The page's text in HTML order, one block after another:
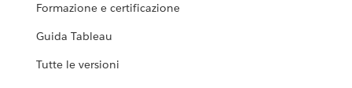
Formazione e certificazione
Guida Tableau
Tutte le versioni